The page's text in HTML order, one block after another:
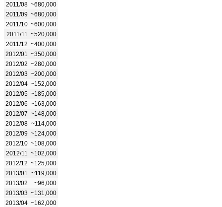
2011/08 ~680,000
2011/09 ~680,000
2011/10 ~600,000
2011/11
~520,000
2011/12 ~400,000
2012/01
~350,000
2012/02 ~280,000
2012/03 ~200,000
2012/04 ~152,000
2012/05 ~185,000
2012/06 ~163,000
2012/07 ~148,000
2012/08 ~114,000
2012/09 ~124,000
2012/10 ~108,000
2012/11
~102,000
2012/12 ~125,000
2013/01
~119,000
2013/02
~96,000
2013/03 ~131,000
2013/04 ~162,000